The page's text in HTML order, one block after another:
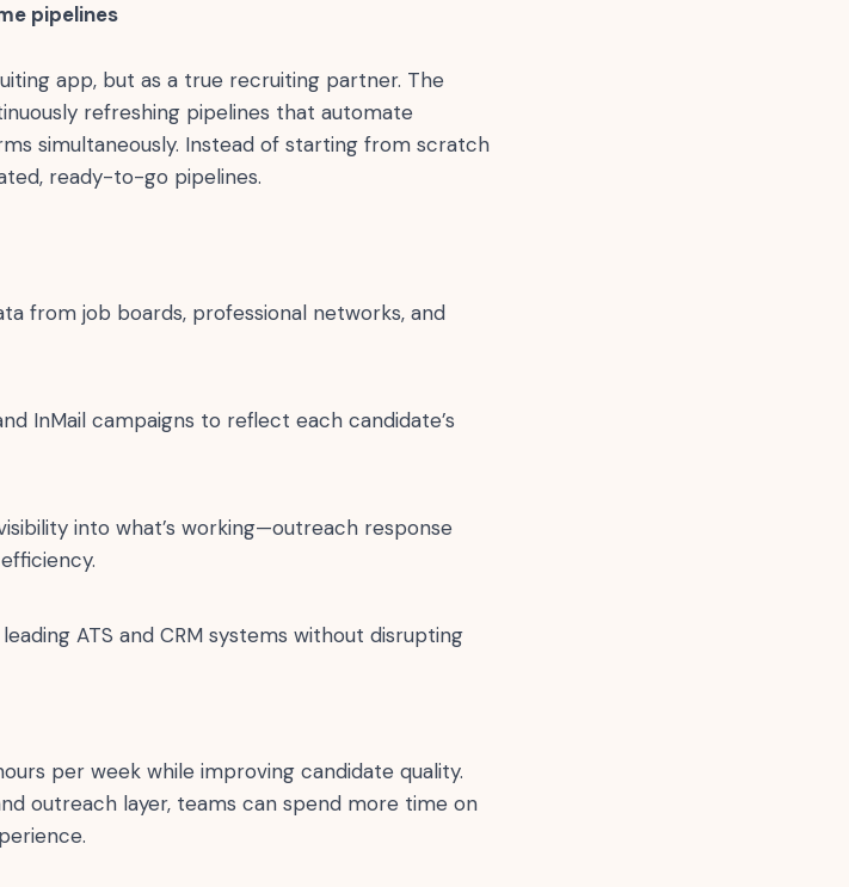
pipelines
app, but as a true recruiting partner. The
refreshing pipelines that automate
simultaneously. Instead of starting from scratch
ready-to-go pipelines.
from job boards, professional networks, and
InMail campaigns to reflect each candidate’s
into what’s working—outreach response
ATS and CRM systems without disrupting
per week while improving candidate quality.
outreach layer, teams can spend more time on